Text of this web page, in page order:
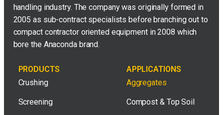
handling industry. The company was originally formed in
2005 as sub-contract specialists before branching out to
compact contractor oriented equipment in 2008 which
bore the Anaconda brand.
PRODUCTS
Crushing
Screening
APPLICATIONS
Aggregates
Compost & Top Soil